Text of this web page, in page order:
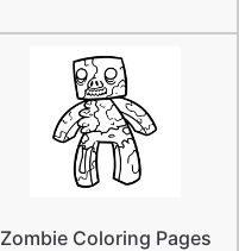
Zombie Coloring Pages